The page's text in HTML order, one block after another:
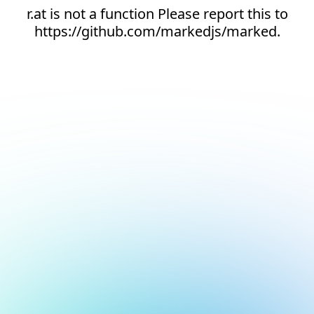
r.at is not a function Please report this to
https://github.com/markedjs/marked.